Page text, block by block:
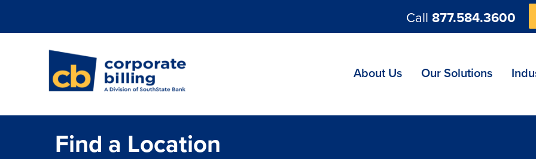
Call 877.584.3600
About Us Our Solutions
Find a Location